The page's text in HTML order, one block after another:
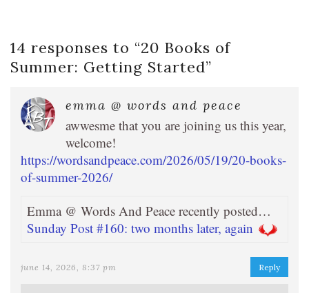
14 responses to “20 Books of
Summer: Getting Started”
emma @ words and peace
awwesme that you are joining us this year,
welcome!
https://wordsandpeace.com/2026/05/19/20-books-
of-summer-2026/
Emma @ Words And Peace recently posted…
Sunday Post #160: two months later, again
june 14, 2026, 8:37 pm Reply